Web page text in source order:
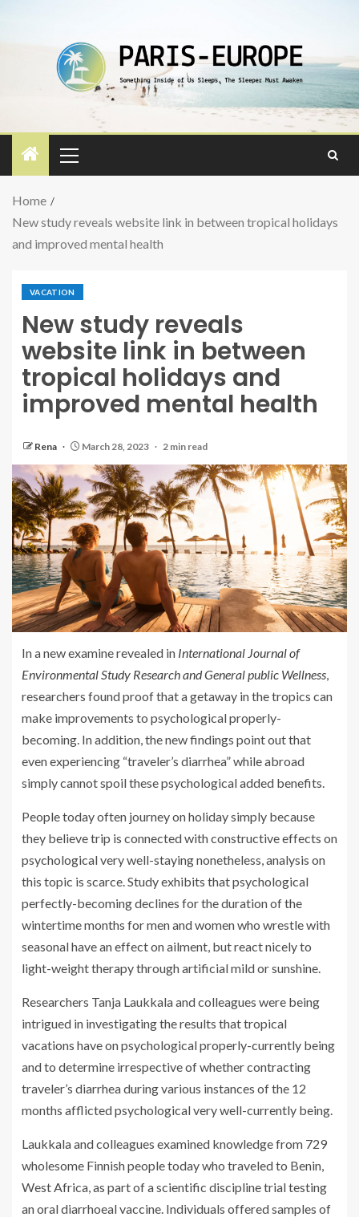
Home
New study reveals website link in between tropical holidays
and improved mental health
VACATION
New study reveals
website link in between
tropical holidays and
improved mental health
Rena March 28, 2023 2 min read
In a new examine revealed in International Journal of
Environmental Study Research and General public Wellness,
researchers found proof that a getaway in the tropics can
make improvements to psychological properly-
becoming. In addition, the new findings point out that
even experiencing “traveler’s diarrhea” while abroad
simply cannot spoil these psychological added benefits.
People today often journey on holiday simply because
they believe trip is connected with constructive effects on
psychological very well-staying nonetheless, analysis on
this topic is scarce. Study exhibits that psychological
perfectly-becoming declines for the duration of the
wintertime months for men and women who wrestle with
seasonal have an effect on ailment, but react nicely to
light-weight therapy through artificial mild or sunshine.
Researchers Tanja Laukkala and colleagues were being
intrigued in investigating the results that tropical
vacations have on psychological properly-currently being
and to determine irrespective of whether contracting
traveler’s diarrhea during various instances of the 12
months afflicted psychological very well-currently being.
Laukkala and colleagues examined knowledge from 729
wholesome Finnish people today who traveled to Benin,
West Africa, as part of a scientific discipline trial testing
an oral diarrhoeal vaccine. Individuals offered samples of